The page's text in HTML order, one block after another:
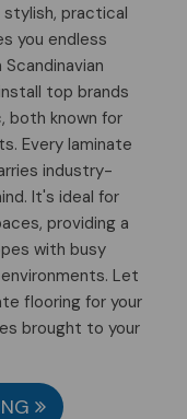
stylish, practical
you endless
top brands
both known for
Every laminate
industry-
It's ideal for
providing a
with busy
Let
flooring for your
brought to your